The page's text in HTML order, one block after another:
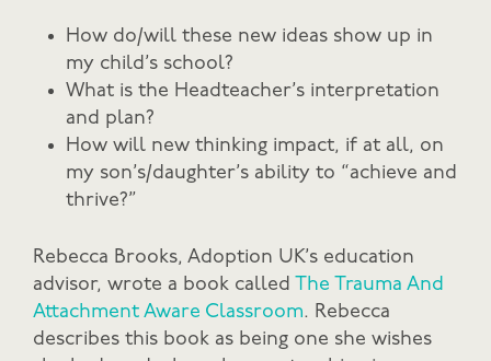
How do/will these new ideas show up in
my child’s school?
What is the Headteacher’s interpretation
and plan?
How will new thinking impact, if at all, on
my son’s/daughter’s ability to “achieve and
thrive?”
Rebecca Brooks, Adoption UK’s education
advisor, wrote a book called The Trauma And
Attachment Aware Classroom. Rebecca
describes this book as being one she wishes